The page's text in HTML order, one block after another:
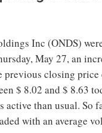
Inc (ONDS)
May 27, an
previous closing price
$ 8.02 and $ 8.63
active than usual. So
with an average